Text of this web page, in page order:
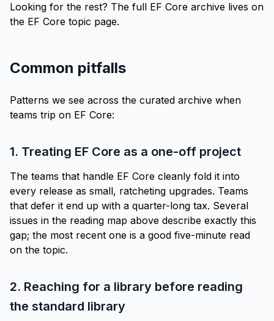
Looking for the rest? The full EF Core archive lives on
the EF Core topic page.
Common pitfalls
Patterns we see across the curated archive when
teams trip on EF Core:
1. Treating EF Core as a one-off project
The teams that handle EF Core cleanly fold it into
every release as small, ratcheting upgrades. Teams
that defer it end up with a quarter-long tax. Several
issues in the reading map above describe exactly this
gap; the most recent one is a good five-minute read
on the topic.
2. Reaching for a library before reading
the standard library